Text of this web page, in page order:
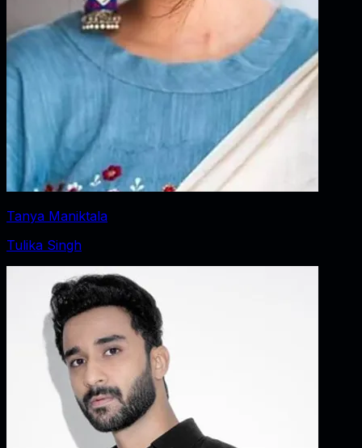
Tanya Maniktala
Tulika Singh